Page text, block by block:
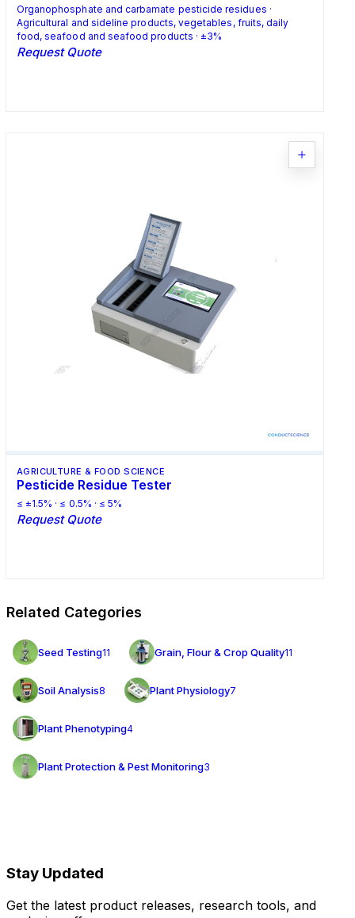
Organophosphate and carbamate pesticide residues ·
Agricultural and sideline products, vegetables, fruits, daily
food, seafood and seafood products · ±3%
Request Quote
AGRICULTURE & FOOD SCIENCE
Pesticide Residue Tester
≤ ±1.5% · ≤ 0.5% · ≤ 5%
Request Quote
Related Categories
Seed Testing11 Grain, Flour & Crop Quality11
Soil Analysis8 Plant Physiology7
Plant Phenotyping4
Plant Protection & Pest Monitoring3
Stay Updated
Get the latest product releases, research tools, and